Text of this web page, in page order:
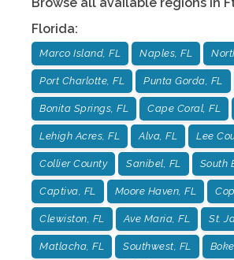
Florida:
Marco Island, FL Naples, FL
Port Charlotte, FL Punta Gorda, FL
Bonita Springs, FL Cape Coral, FL
Lehigh Acres, FL Alva, FL Lee
Collier County Sanibel, FL South
Captiva, FL Moore Haven, FL
Clewiston, FL Ave Maria, FL St.
Matlacha, FL Southwest, FL